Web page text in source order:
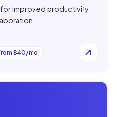
improved productivity
$40/mo